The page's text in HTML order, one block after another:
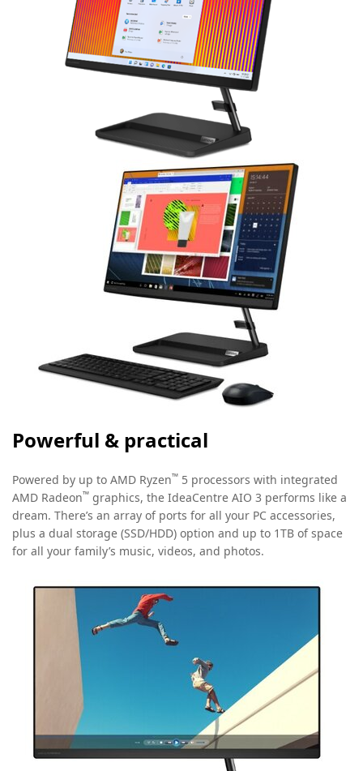
Powerful & practical
Powered by up to AMD Ryzen™ 5 processors with integrated
AMD Radeon™ graphics, the IdeaCentre AIO 3 performs like a
dream. There’s an array of ports for all your PC accessories,
plus a dual storage (SSD/HDD) option and up to 1TB of space
for all your family’s music, videos, and photos.